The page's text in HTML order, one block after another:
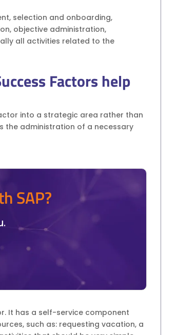
selection and onboarding,
objective administration,
all activities related to the
Factors help
into a strategic area rather than
the administration of a necessary
SAP?
It has a self-service component
such as: requesting vacation, a